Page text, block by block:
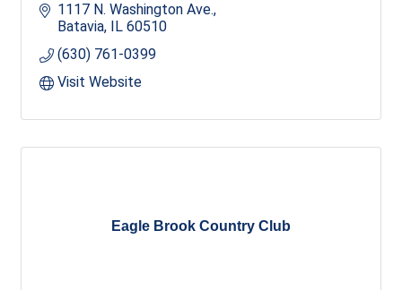
1117 N. Washington Ave.
Batavia
IL 60510
(630) 761-0399
Visit Website
Eagle Brook Country Club